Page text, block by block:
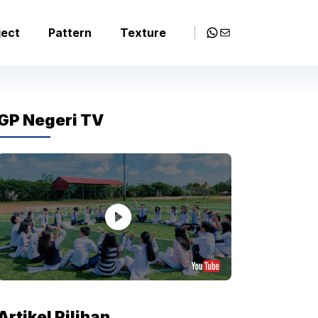
Pattern Texture WhatsApp
Mail
Negeri TV